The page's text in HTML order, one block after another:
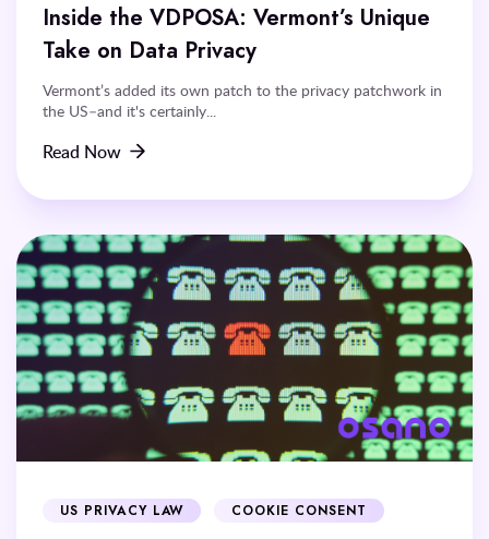
Inside the VDPOSA: Vermont’s Unique
Take on Data Privacy
Vermont’s added its own patch to the privacy patchwork in
the US–and it's certainly...
Read Now
US PRIVACY LAW COOKIE CONSENT